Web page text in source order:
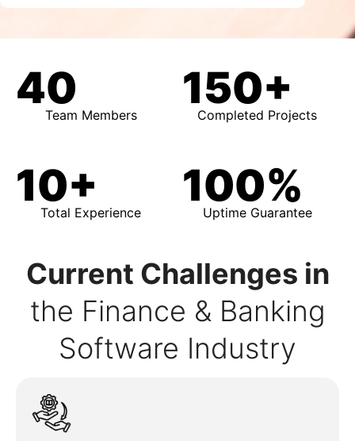
40
Team Members
150+
Completed Projects
10+
Total Experience
100%
Uptime Guarantee
Current Challenges in
the Finance & Banking
Software Industry